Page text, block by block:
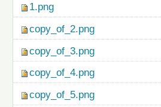
1.png
copy_of_2.png
copy_of_3.png
copy_of_4.png
copy_of_5.png